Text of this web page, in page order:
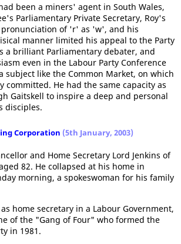
been a miners' agent in South Wales,
Parliamentary Private Secretary, Roy's
of 'r' as 'w', and his
manner limited his appeal to the Party
a brilliant Parliamentary debater, and
even in the Labour Party Conference
subject like the Common Market, on which
committed. He had the same capacity as
Gaitskell to inspire a deep and personal
disciples.
Corporation (5th January, 2003)
and Home Secretary Lord Jenkins of
82. He collapsed at his home in
morning, a spokeswoman for his family
home secretary in a Labour Government,
of the "Gang of Four" who formed the
in 1981.